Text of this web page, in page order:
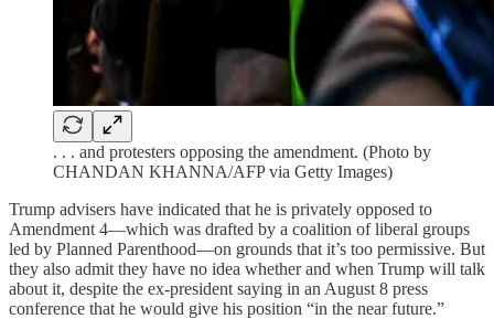
. . . and protesters opposing the amendment. (Photo by
CHANDAN KHANNA/AFP via Getty Images)
Trump advisers have indicated that he is privately opposed to
Amendment 4—which was drafted by a coalition of liberal groups
led by Planned Parenthood—on grounds that it’s too permissive. But
they also admit they have no idea whether and when Trump will talk
about it, despite the ex-president saying in an August 8 press
conference that he would give his position “in the near future.”